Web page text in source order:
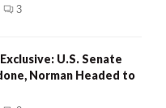
3
U.S. Senate
Norman Headed to